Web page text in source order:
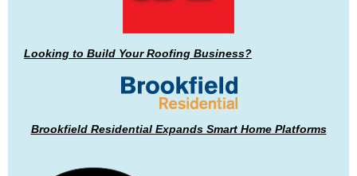
Looking to Build Your Roofing Business?
Brookfield Residential Expands Smart Home Platforms